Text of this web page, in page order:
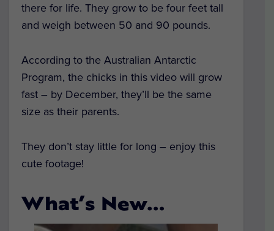
there for life. They grow to be four feet tall
and weigh between 50 and 90 pounds.
According to the Australian Antarctic
Program, the chicks in this video will grow
fast – by December, they’ll be the same
size as their parents.
They don’t stay little for long – enjoy this
cute footage!
What’s New…